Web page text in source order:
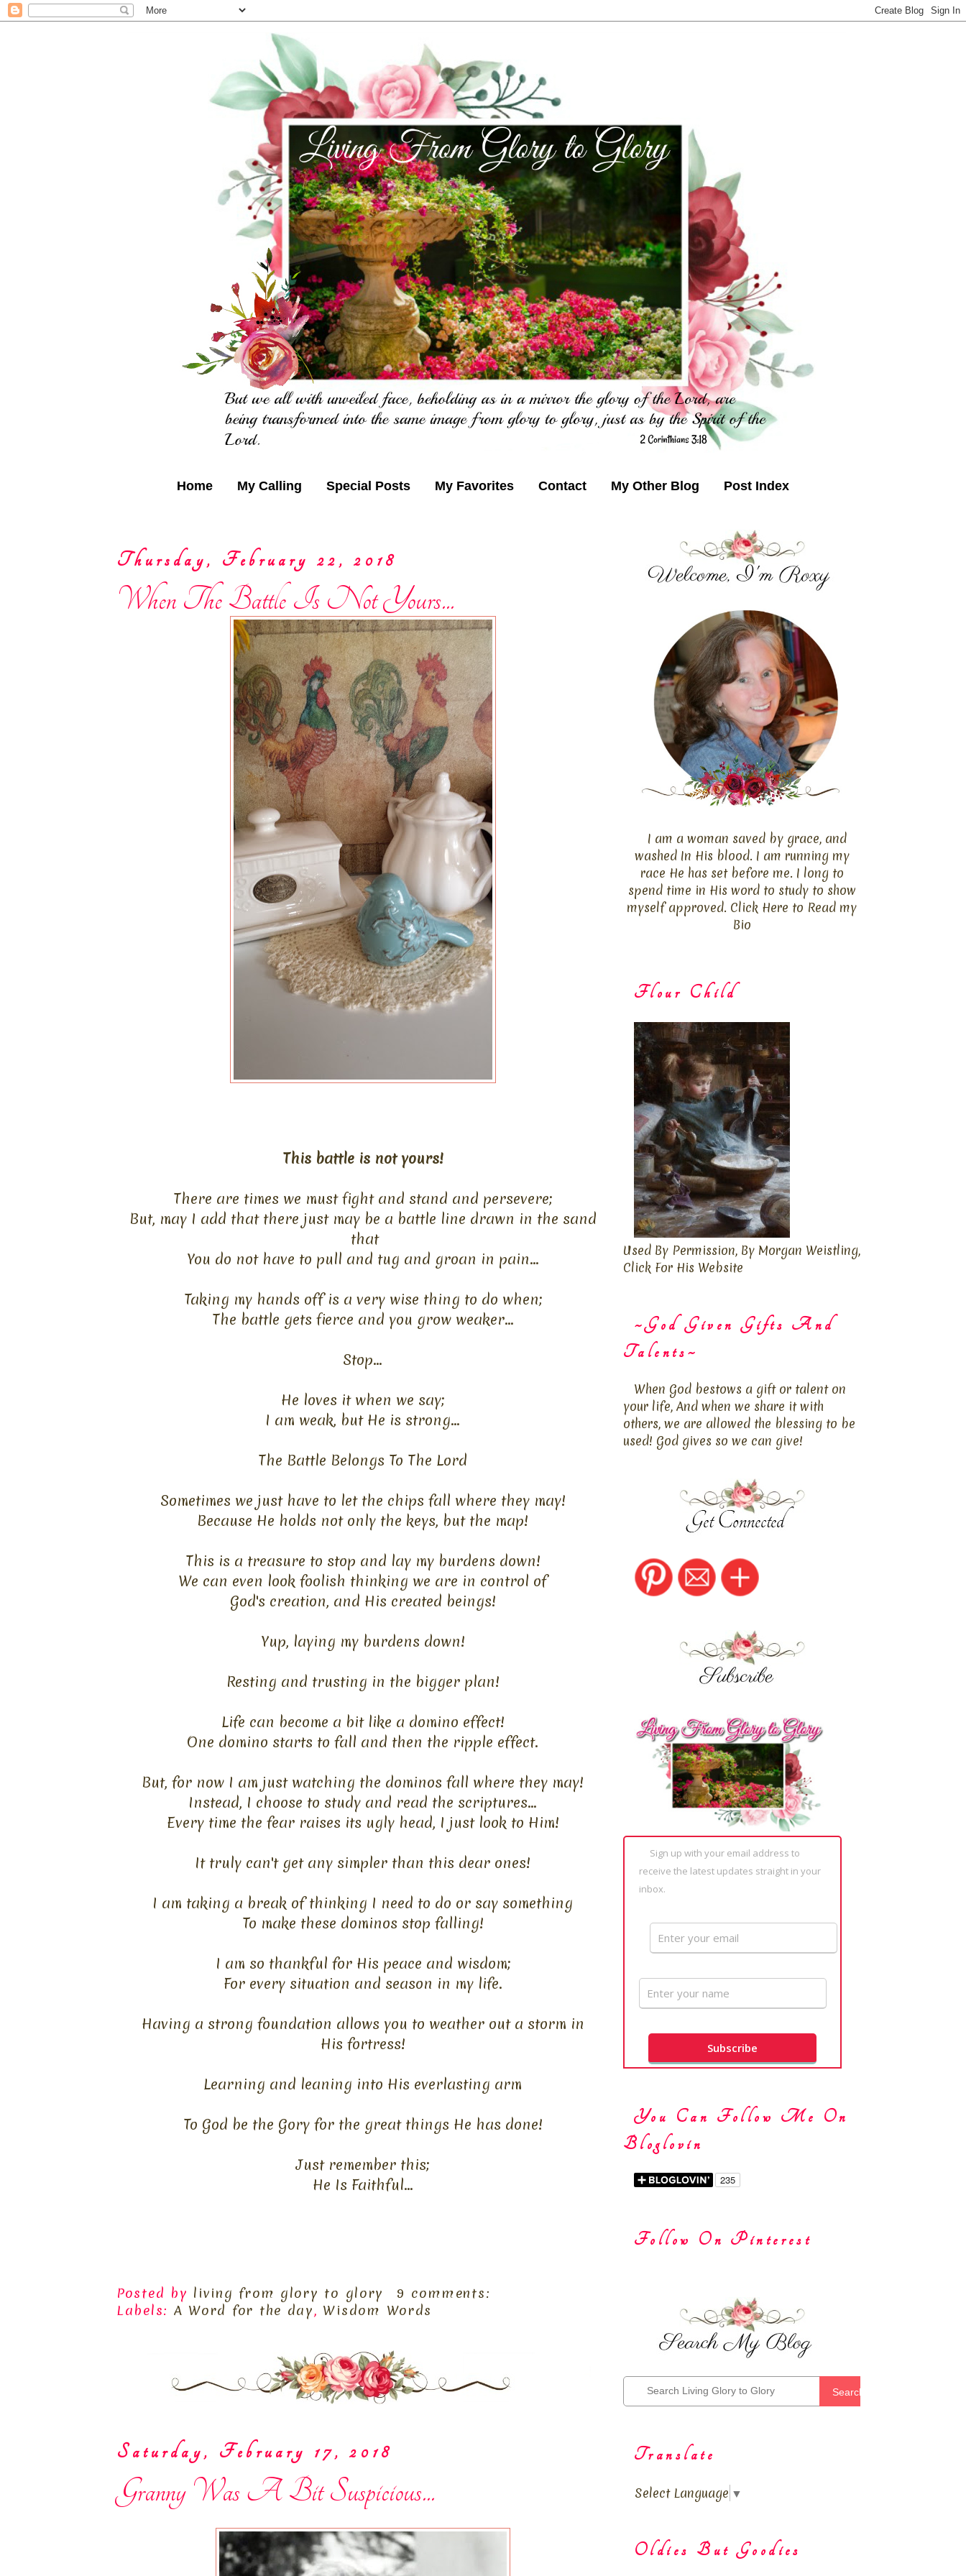
Home My Calling Special Posts My Favorites Contact My Other Blog Post Index
Thursday, February 22, 2018
When The Battle Is Not Yours...
This battle is not yours!
There are times we must fight and stand and persevere;
But, may I add that there just may be a battle line drawn in the sand
that
You do not have to pull and tug and groan in pain...
Taking my hands off is a very wise thing to do when;
The battle gets fierce and you grow weaker...
Stop...
He loves it when we say;
I am weak, but He is strong...
The Battle Belongs To The Lord
Sometimes we just have to let the chips fall where they may!
Because He holds not only the keys, but the map!
This is a treasure to stop and lay my burdens down!
We can even look foolish thinking we are in control of
God's creation, and His created beings!
Yup, laying my burdens down!
Resting and trusting in the bigger plan!
Life can become a bit like a domino effect!
One domino starts to fall and then the ripple effect.
But, for now I am just watching the dominos fall where they may!
Instead, I choose to study and read the scriptures...
Every time the fear raises its ugly head, I just look to Him!
It truly can't get any simpler than this dear ones!
I am taking a break of thinking I need to do or say something
To make these dominos stop falling!
I am so thankful for His peace and wisdom;
For every situation and season in my life.
Having a strong foundation allows you to weather out a storm in
His fortress!
Learning and leaning into His everlasting arm
To God be the Gory for the great things He has done!
Just remember this;
He Is Faithful...
Posted by living from glory to glory
9 comments:
Labels: A Word for the day, Wisdom Words
Saturday, February 17, 2018
Granny Was A Bit Suspicious...
I am a woman saved by grace, and
washed In His blood. I am running my
race He has set before me. I long to
spend time in His word to study to show
myself approved. Click Here to Read my
Bio
Flour Child
Used By Permission, By Morgan Weistling,
Click For His Website
~God Given Gifts And
Talents~
When God bestows a gift or talent on
your life, And when we share it with
others, we are allowed the blessing to be
used! God gives so we can give!
Sign up with your email address to
receive the latest updates straight in your
inbox.
You Can Follow Me On
Bloglovin
Follow On Pinterest
Search
Translate
Select Language ▼
Oldies But Goodies